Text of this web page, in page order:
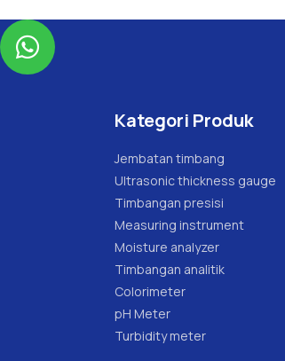

Kategori Produk
Jembatan timbang
Ultrasonic thickness gauge
Timbangan presisi
Measuring instrument
Moisture analyzer
Timbangan analitik
Colorimeter
pH Meter
Turbidity meter